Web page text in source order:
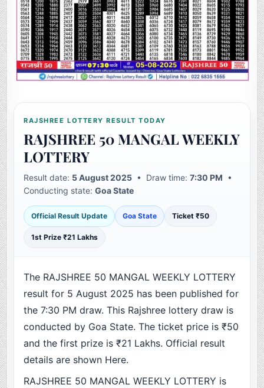
RAJSHREE LOTTERY RESULT TODAY
RAJSHREE 50 MANGAL WEEKLY
LOTTERY
Result date: 5 August 2025 • Draw time:7:30 PM •
Conducting state:Goa State
Official Result Update Goa State Ticket ₹50
1st Prize ₹21 Lakhs
The RAJSHREE 50 MANGAL WEEKLY LOTTERY
result for 5 August 2025 has been published for
the 7:30 PM draw. This Rajshree lottery draw is
conducted by Goa State. The ticket price is ₹50
and the first prize is ₹21 Lakhs. Official result
details are shown Here.
RAJSHREE 50 MANGAL WEEKLY LOTTERY is